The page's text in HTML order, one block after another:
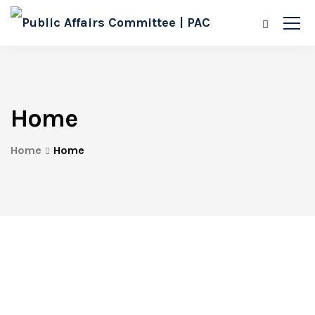
Home
Home Home